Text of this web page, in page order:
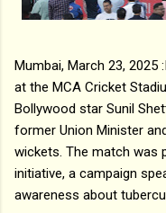
Mumbai, March 23, 2025
at the MCA Cricket
Bollywood star Sunil
former Union Minister
wickets. The match was
initiative, a campaign
awareness about